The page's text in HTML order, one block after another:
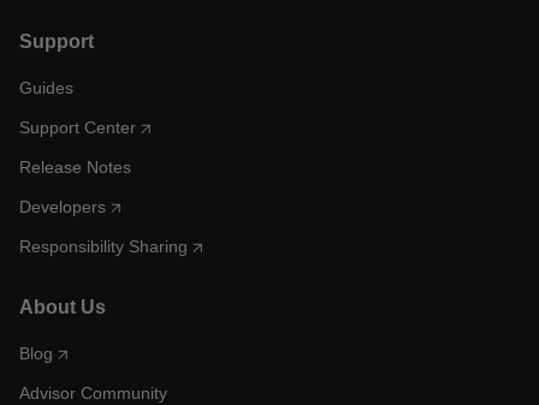
Support
Guides
Support Center
Release Notes
Developers
Responsibility Sharing
About Us
Blog
Advisor Community